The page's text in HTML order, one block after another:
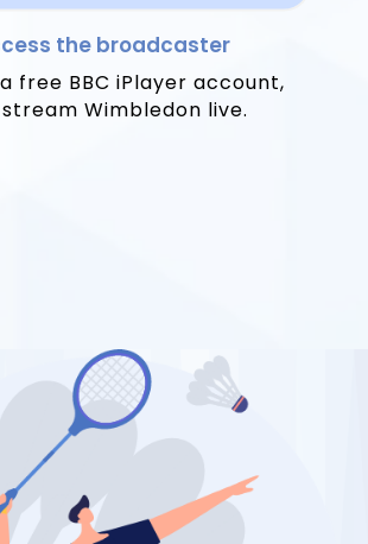
the broadcaster
free BBC iPlayer account,
Wimbledon live.